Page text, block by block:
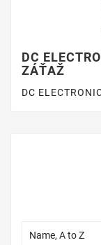
DC
ZÁŤAŽ
DC
Name, A to Z